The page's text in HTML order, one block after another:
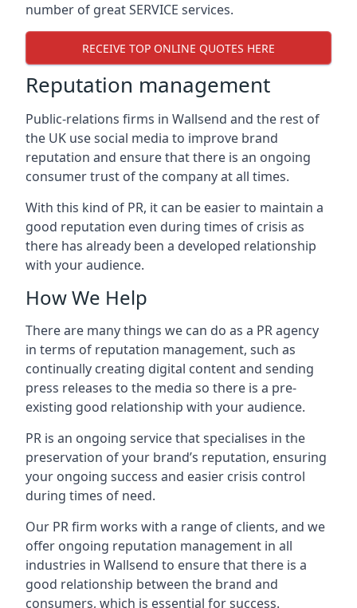
number of great SERVICE services.
RECEIVE TOP ONLINE QUOTES HERE
Reputation management
Public-relations firms in Wallsend and the rest of
the UK use social media to improve brand
reputation and ensure that there is an ongoing
consumer trust of the company at all times.
With this kind of PR, it can be easier to maintain a
good reputation even during times of crisis as
there has already been a developed relationship
with your audience.
How We Help
There are many things we can do as a PR agency
in terms of reputation management, such as
continually creating digital content and sending
press releases to the media so there is a pre-
existing good relationship with your audience.
PR is an ongoing service that specialises in the
preservation of your brand’s reputation, ensuring
your ongoing success and easier crisis control
during times of need.
Our PR firm works with a range of clients, and we
offer ongoing reputation management in all
industries in Wallsend to ensure that there is a
good relationship between the brand and
consumers, which is essential for success.